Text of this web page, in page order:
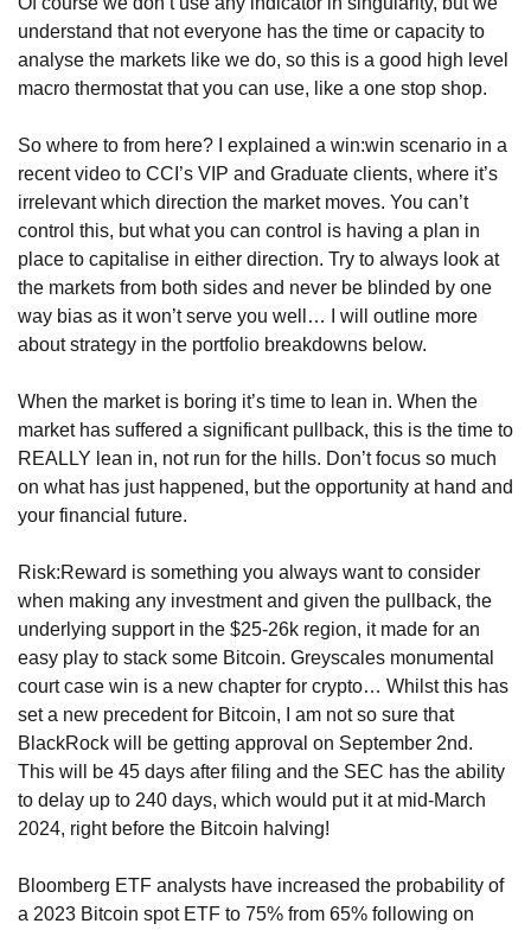
understand that not everyone has the time or capacity to
analyse the markets like we do, so this is a good high level
macro thermostat that you can use, like a one stop shop.
So where to from here? I explained a win:win scenario in a
recent video to CCI’s VIP and Graduate clients, where it’s
irrelevant which direction the market moves. You can’t
control this, but what you can control is having a plan in
place to capitalise in either direction. Try to always look at
the markets from both sides and never be blinded by one
way bias as it won’t serve you well… I will outline more
about strategy in the portfolio breakdowns below.
When the market is boring it’s time to lean in. When the
market has suffered a significant pullback, this is the time to
REALLY lean in, not run for the hills. Don’t focus so much
on what has just happened, but the opportunity at hand and
your financial future.
Risk:Reward is something you always want to consider
when making any investment and given the pullback, the
underlying support in the $25-26k region, it made for an
easy play to stack some Bitcoin. Greyscales monumental
court case win is a new chapter for crypto… Whilst this has
set a new precedent for Bitcoin, I am not so sure that
BlackRock will be getting approval on September 2nd.
This will be 45 days after filing and the SEC has the ability
to delay up to 240 days, which would put it at mid-March
2024, right before the Bitcoin halving!
Bloomberg ETF analysts have increased the probability of
a 2023 Bitcoin spot ETF to 75% from 65% following on